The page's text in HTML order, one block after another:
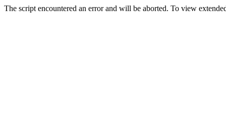
The script encountered an error and will be aborted. To view